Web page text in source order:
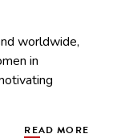
worldwide,
in
READ MORE